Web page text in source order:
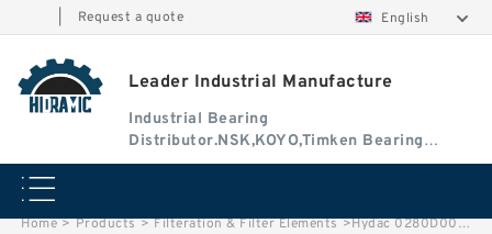
Request a quote English
Leader Industrial Manufacture
Industrial Bearing
Distributor.NSK,KOYO,Timken Bearing
Authorised Dealer
Home > Products > Filteration & Filter Elements >Hydac 0280D003 Series Filter Elements